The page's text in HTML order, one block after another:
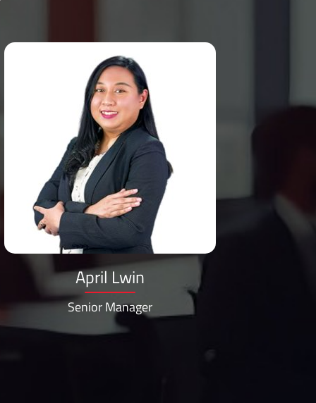
April Lwin
Senior Manager